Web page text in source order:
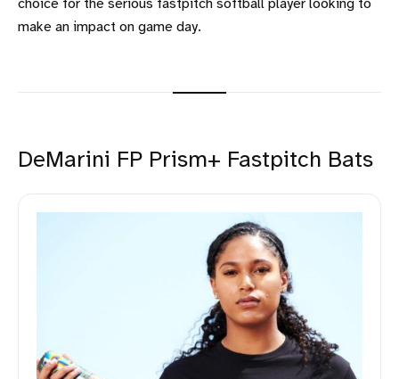
choice for the serious fastpitch softball player looking to
make an impact on game day.
DeMarini FP Prism+ Fastpitch Bats